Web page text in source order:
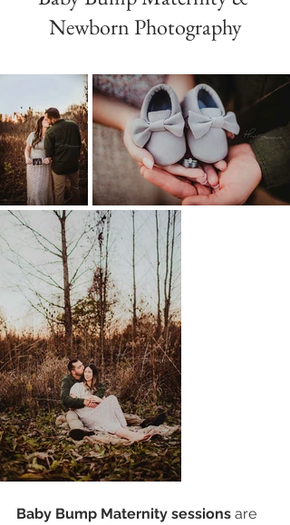
Newborn Photography
Baby Bump Maternity sessions are